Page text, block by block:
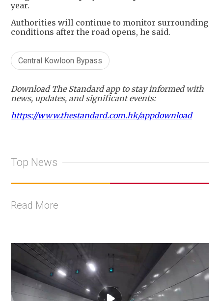
year.
Authorities will continue to monitor surrounding
conditions after the road opens, he said.
Central Kowloon Bypass
Download The Standard app to stay informed with
news, updates, and significant events:
https://www.thestandard.com.hk/appdownload
Top News
Read More